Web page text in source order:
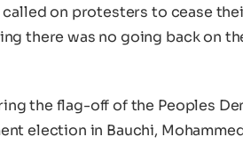
called on protesters to cease
there was no going back on
the flag-off of the Peoples
election in Bauchi,